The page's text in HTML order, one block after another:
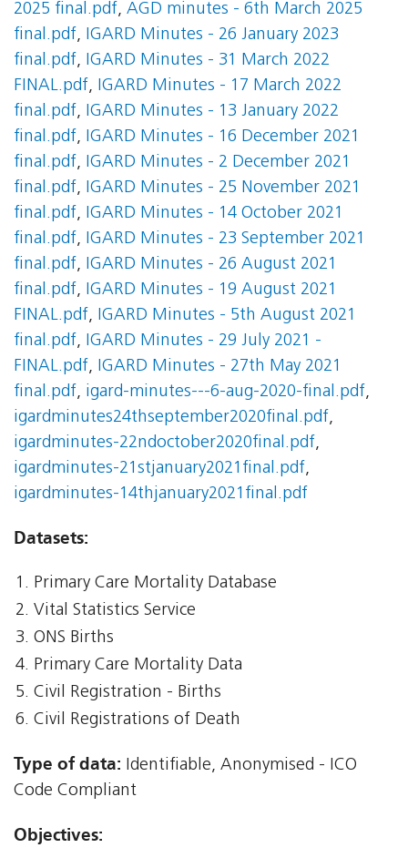
2025 final.pdf, AGD minutes - 6th March 2025
final.pdf, IGARD Minutes - 26 January 2023
final.pdf, IGARD Minutes - 31 March 2022
FINAL.pdf, IGARD Minutes - 17 March 2022
final.pdf, IGARD Minutes - 13 January 2022
final.pdf, IGARD Minutes - 16 December 2021
final.pdf, IGARD Minutes - 2 December 2021
final.pdf, IGARD Minutes - 25 November 2021
final.pdf, IGARD Minutes - 14 October 2021
final.pdf, IGARD Minutes - 23 September 2021
final.pdf, IGARD Minutes - 26 August 2021
final.pdf, IGARD Minutes - 19 August 2021
FINAL.pdf, IGARD Minutes - 5th August 2021
final.pdf, IGARD Minutes - 29 July 2021 -
FINAL.pdf, IGARD Minutes - 27th May 2021
final.pdf, igard-minutes---6-aug-2020-final.pdf,
igardminutes24thseptember2020final.pdf,
igardminutes-22ndoctober2020final.pdf,
igardminutes-21stjanuary2021final.pdf,
igardminutes-14thjanuary2021final.pdf
Datasets:
Primary Care Mortality Database
Vital Statistics Service
ONS Births
Primary Care Mortality Data
Civil Registration - Births
Civil Registrations of Death
Type of data: Identifiable, Anonymised - ICO
Code Compliant
Objectives: